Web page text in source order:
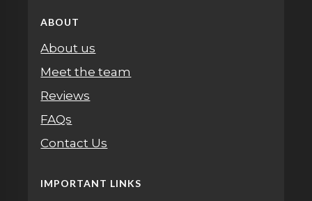
ABOUT
About us
Meet the team
Reviews
FAQs
Contact Us
IMPORTANT LINKS